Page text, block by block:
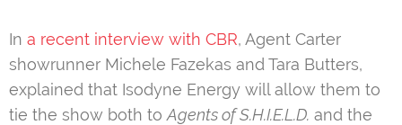
In a recent interview with CBR, Agent Carter
showrunner Michele Fazekas and Tara Butters,
explained that Isodyne Energy will allow them to
tie the show both to Agents of S.H.I.E.L.D. and the